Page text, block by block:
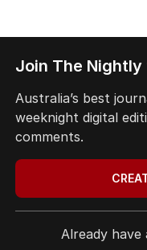
Join The
Australia’s best
weeknight digital
comments.
Already have